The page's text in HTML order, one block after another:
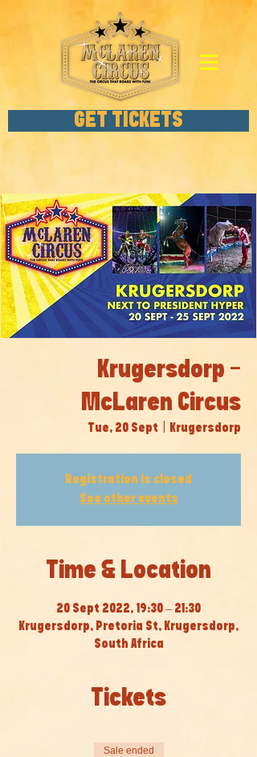
GET TICKETS
Krugersdorp -
McLaren Circus
Tue, 20 Sept Krugersdorp
Registration is closed
See other events
Time & Location
20 Sept 2022, 19:30 – 21:30
Krugersdorp, Pretoria St, Krugersdorp,
South Africa
Tickets
Sale ended